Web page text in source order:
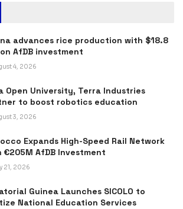
advances rice production with $18.8
AfDB investment
4, 2026
Open University, Terra Industries
to boost robotics education
3, 2026
Expands High-Speed Rail Network
€205M AfDB Investment
21, 2026
Guinea Launches SICOLO to
National Education Services